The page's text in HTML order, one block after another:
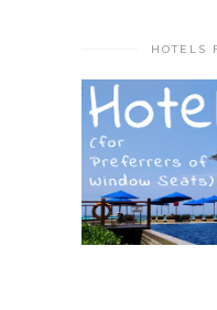
HOTELS